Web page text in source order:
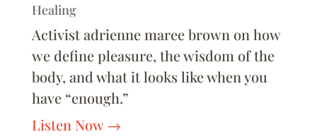
Healing
Activist adrienne maree brown on how
we define pleasure, the wisdom of the
body, and what it looks like when you
have “enough.”
Listen Now